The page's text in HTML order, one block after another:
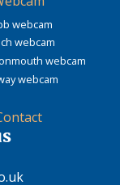
webcam
webcam
webcam
webcam